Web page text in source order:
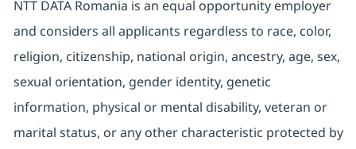
NTT DATA Romania is an equal opportunity employer
and considers all applicants regardless to race, color,
religion, citizenship, national origin, ancestry, age, sex,
sexual orientation, gender identity, genetic
information, physical or mental disability, veteran or
marital status, or any other characteristic protected by